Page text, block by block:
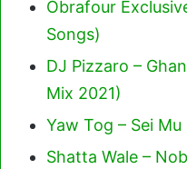
Obrafour
Songs)
DJ Pizzaro –
Mix 2021)
Yaw Tog – Sei Mu
Shatta Wale –